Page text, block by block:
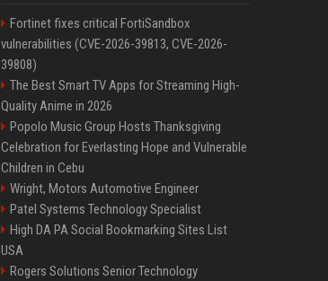
Fortinet fixes critical FortiSandbox
vulnerabilities (CVE-2026-39813, CVE-2026-
39808)
The Best Smart TV Apps for Streaming High-
Quality Anime in 2026
Popolo Music Group Hosts Thanksgiving
Celebration for Everlasting Hope and Vulnerable
Children in Cebu
Wright, Motors Automotive Engineer
Patel Systems Technology Specialist
High DA PA Social Bookmarking Sites List
USA
Rogers Solutions Senior Technology